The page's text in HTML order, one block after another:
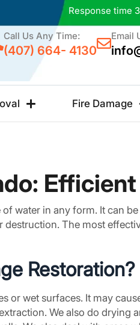
Response time
Call Us Any Time:
(407) 664- 4130
Email
Fire Damage
water in any form. It can
The most
Restoration?
or wet surfaces. It may
We also do